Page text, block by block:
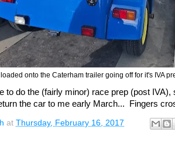
onto the Caterham trailer going off for it's IVA
to do the (fairly minor) race prep (post
the car to me early March... Fingers
at Thursday, February 16, 2017